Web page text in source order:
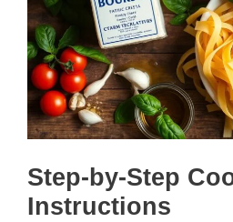
Step-by-Step
Instructions